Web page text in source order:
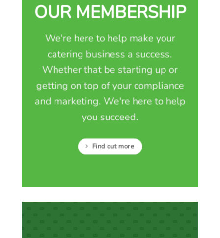
OUR MEMBERSHIP
We're here to help make your
catering business a success.
Whether that be starting up or
getting on top of your compliance
and marketing. We're here to help
you succeed.
Find out more